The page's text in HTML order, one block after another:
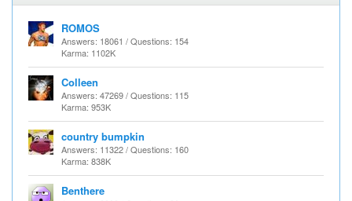
ROMOS
Answers: 18061 / Questions: 154
Karma: 1102K
Colleen
Answers: 47269 / Questions: 115
Karma: 953K
country bumpkin
Answers: 11322 / Questions: 160
Karma: 838K
Benthere